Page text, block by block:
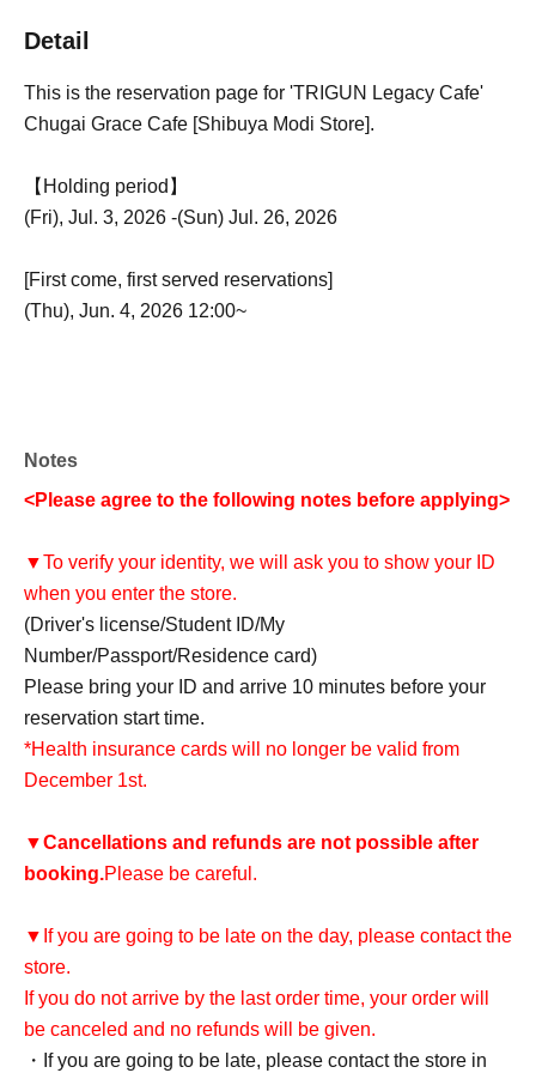
Detail
This is the reservation page for 'TRIGUN Legacy Cafe'
Chugai Grace Cafe [Shibuya Modi Store].
【Holding period】
(Fri), Jul. 3, 2026 -(Sun) Jul. 26, 2026
[First come, first served reservations]
(Thu), Jun. 4, 2026 12:00~
Notes
<Please agree to the following notes before applying>
▼To verify your identity, we will ask you to show your ID
when you enter the store.
(Driver's license/Student ID/My
Number/Passport/Residence card)
Please bring your ID and arrive 10 minutes before your
reservation start time.
*Health insurance cards will no longer be valid from
December 1st.
▼Cancellations and refunds are not possible after
booking.Please be careful.
▼If you are going to be late on the day, please contact the
store.
If you do not arrive by the last order time, your order will
be canceled and no refunds will be given.
・If you are going to be late, please contact the store in